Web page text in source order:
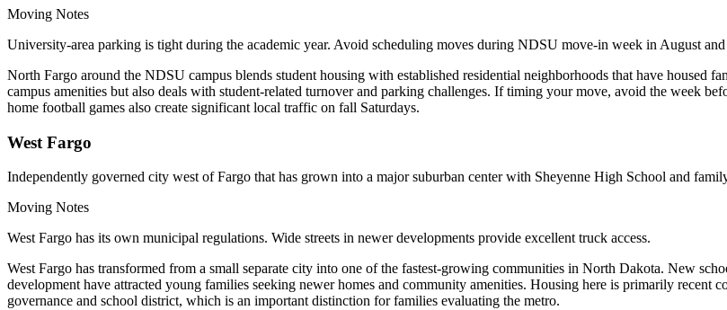
Moving Notes
University-area parking is tight during the academic year. Avoid scheduling moves during NDSU move-in week in August
North Fargo around the NDSU campus blends student housing with established residential neighborhoods that have housed
campus amenities but also deals with student-related turnover and parking challenges. If timing your move, avoid the week
home football games also create significant local traffic on fall Saturdays.
West Fargo
Independently governed city west of Fargo that has grown into a major suburban center with Sheyenne High School and
Moving Notes
West Fargo has its own municipal regulations. Wide streets in newer developments provide excellent truck access.
West Fargo has transformed from a small separate city into one of the fastest-growing communities in North Dakota. New
development have attracted young families seeking newer homes and community amenities. Housing here is primarily recent
governance and school district, which is an important distinction for families evaluating the metro.